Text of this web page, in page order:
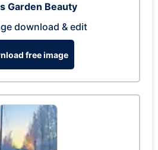
Garden Beauty
download & edit
free image